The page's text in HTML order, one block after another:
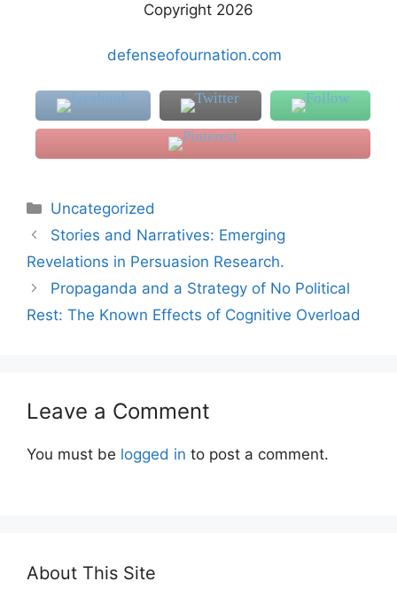
Copyright 2026
defenseofournation.com
Categories
Uncategorized
Stories and Narratives: Emerging
Revelations in Persuasion Research.
Propaganda and a Strategy of No Political
Rest: The Known Effects of Cognitive Overload
Leave a Comment
You must be logged in to post a comment.
About This Site